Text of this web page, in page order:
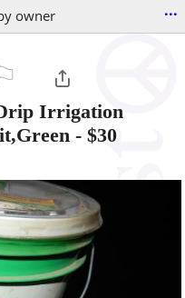
owner ...
Irrigation
- $30